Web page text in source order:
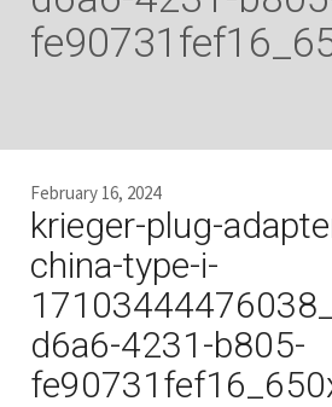
February 16, 2024
krieger-plug-
china-type-i-
d6a6-4231-b805-